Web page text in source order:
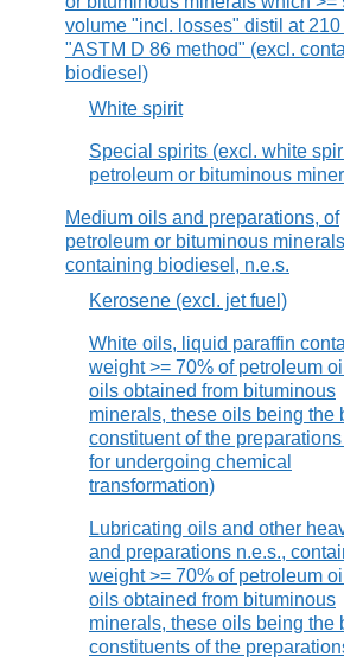
volume "incl. losses" distil at 210
"ASTM D 86 method" (excl.
biodiesel)
White spirit
Special spirits (excl. white
petroleum or bituminous
Medium oils and preparations, of
petroleum or bituminous
containing biodiesel, n.e.s.
Kerosene (excl. jet fuel)
White oils, liquid paraffin
weight >= 70% of petroleum
oils obtained from bituminous
minerals, these oils being the
constituent of the
for undergoing chemical
transformation)
Lubricating oils and other
and preparations n.e.s.,
weight >= 70% of petroleum
oils obtained from bituminous
minerals, these oils being the
constituents of the